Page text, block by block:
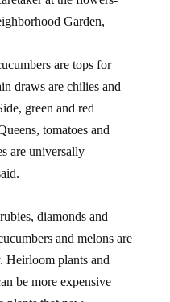
Garden,
draws are chilies and
green and red
tomatoes and
are universally
diamonds and
and melons are
Heirloom plants and
be more expensive
plants that new